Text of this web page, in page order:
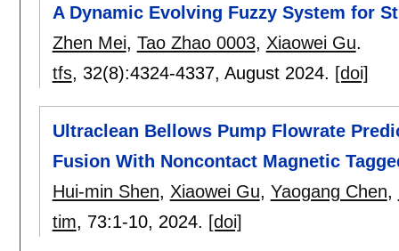
A Dynamic Evolving Fuzzy System for
Zhen Mei, Tao Zhao 0003, Xiaowei Gu.
tfs, 32(8):4324-4337, August 2024. [doi]
Ultraclean Bellows Pump Flowrate
Fusion With Noncontact Magnetic
Hui-min Shen, Xiaowei Gu, Yaogang Chen,
tim, 73:1-10, 2024. [doi]